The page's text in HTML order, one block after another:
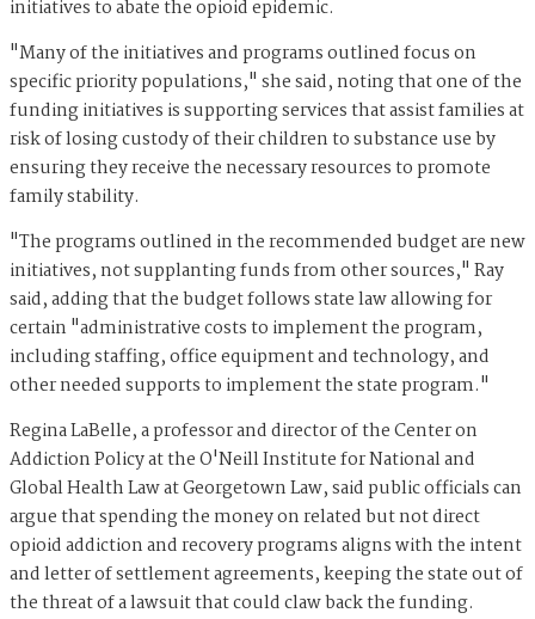
initiatives to abate the opioid epidemic.
"Many of the initiatives and programs outlined focus on
specific priority populations," she said, noting that one of the
funding initiatives is supporting services that assist families at
risk of losing custody of their children to substance use by
ensuring they receive the necessary resources to promote
family stability.
"The programs outlined in the recommended budget are new
initiatives, not supplanting funds from other sources," Ray
said, adding that the budget follows state law allowing for
certain "administrative costs to implement the program,
including staffing, office equipment and technology, and
other needed supports to implement the state program."
Regina LaBelle, a professor and director of the Center on
Addiction Policy at the O'Neill Institute for National and
Global Health Law at Georgetown Law, said public officials can
argue that spending the money on related but not direct
opioid addiction and recovery programs aligns with the intent
and letter of settlement agreements, keeping the state out of
the threat of a lawsuit that could claw back the funding.